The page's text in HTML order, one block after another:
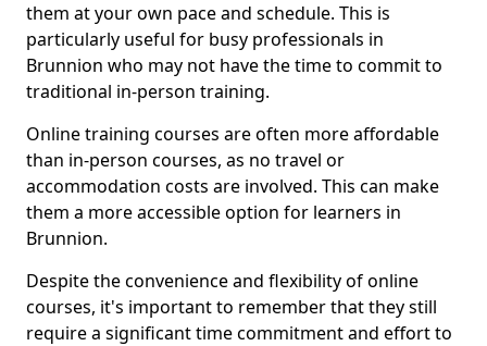
them at your own pace and schedule. This is
particularly useful for busy professionals in
Brunnion who may not have the time to commit to
traditional in-person training.
Online training courses are often more affordable
than in-person courses, as no travel or
accommodation costs are involved. This can make
them a more accessible option for learners in
Brunnion.
Despite the convenience and flexibility of online
courses, it's important to remember that they still
require a significant time commitment and effort to